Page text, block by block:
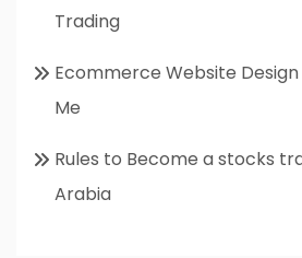
Trading
Ecommerce Website
Me
Rules to Become a stocks
Arabia